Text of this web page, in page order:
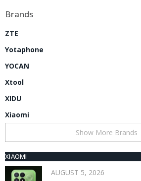
Brands
ZTE
Yotaphone
YOCAN
Xtool
XIDU
Xiaomi
Show More Brands
XIAOMI
AUGUST 5, 2026